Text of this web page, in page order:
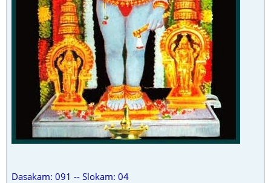
Dasakam: 091 -- Slokam: 04